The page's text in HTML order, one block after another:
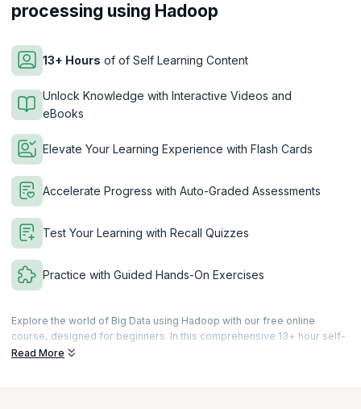
processing using Hadoop
13+ Hours of of Self Learning Content
Unlock Knowledge with Interactive Videos and
eBooks
Elevate Your Learning Experience with Flash Cards
Accelerate Progress with Auto-Graded Assessments
Test Your Learning with Recall Quizzes
Practice with Guided Hands-On Exercises
Explore the world of Big Data using Hadoop with our free online
course, designed for beginners. In this comprehensive 13+ hour self-
paced learning journey, you'll delve into the transformational power of
Read More